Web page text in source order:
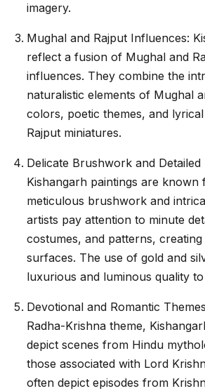
imagery.
Mughal and Rajput Influences:
reflect a fusion of Mughal and
influences. They combine the
naturalistic elements of Mughal
colors, poetic themes, and
Rajput miniatures.
Delicate Brushwork and Detailed
Kishangarh paintings are known
meticulous brushwork and
artists pay attention to minute
costumes, and patterns,
surfaces. The use of gold and
luxurious and luminous quality
Devotional and Romantic
Radha-Krishna theme,
depict scenes from Hindu
those associated with Lord
often depict episodes from